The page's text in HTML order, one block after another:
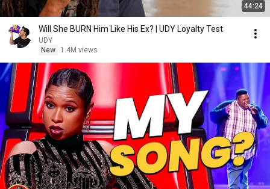
44:24
Will She BURN Him Like His Ex? | UDY Loyalty Test
UDY
New
1.4M views